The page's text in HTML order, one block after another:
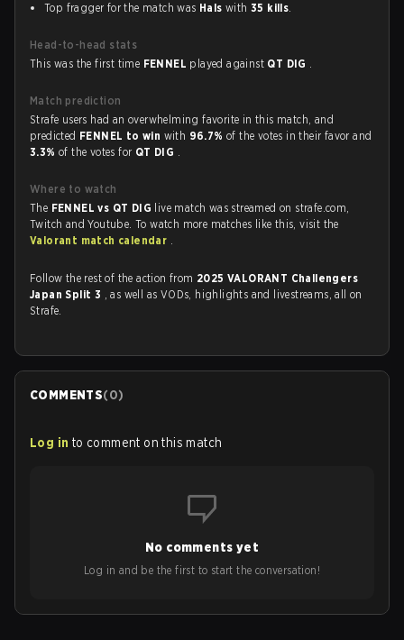
Top fragger for the match was Hals with35 kills.
Head-to-head stats
This was the first time FENNEL played against QT DIG .
Match prediction
Strafe users had an overwhelming favorite in this match, and
predicted FENNEL to win with 96.7%of the votes in their favor and
3.3% of the votes for QT DIG .
Where to watch
The FENNEL vs QT DIG live match was streamed on strafe.com,
Twitch and Youtube. To watch more matches like this, visit the
Valorant match calendar .
Follow the rest of the action from 2025 VALORANT Challengers
Japan Split 3 , as well as VODs, highlights and livestreams, all on
Strafe.
COMMENTS(0)
Log in to comment on this match
No comments yet
Log in and be the first to start the conversation!